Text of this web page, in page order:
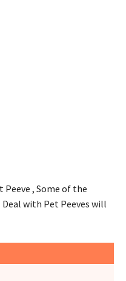
, Some of the
Deal with Pet Peeves will